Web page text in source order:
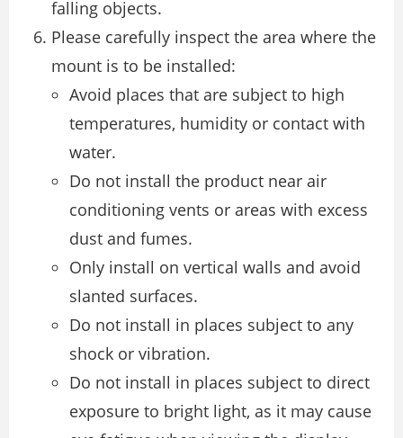
falling objects.
Please carefully inspect the area where the
mount is to be installed:
Avoid places that are subject to high
temperatures, humidity or contact with
water.
Do not install the product near air
conditioning vents or areas with excess
dust and fumes.
Only install on vertical walls and avoid
slanted surfaces.
Do not install in places subject to any
shock or vibration.
Do not install in places subject to direct
exposure to bright light, as it may cause